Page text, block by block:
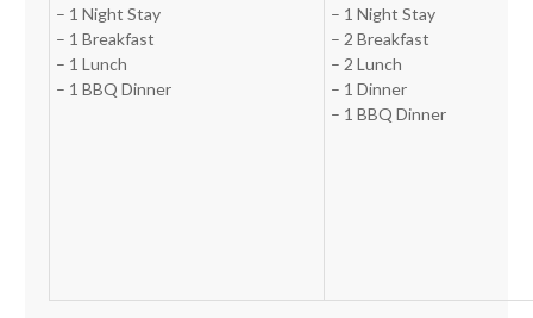
– 1 Night Stay
– 1 Breakfast
– 1 Lunch
– 1 BBQ Dinner
– 1 Night Stay
– 2 Breakfast
– 2 Lunch
– 1 Dinner
– 1 BBQ Dinner